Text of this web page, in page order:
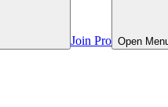
Join Pro Open